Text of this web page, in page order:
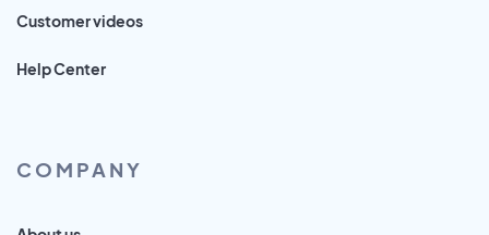
Customer videos
Help Center
COMPANY